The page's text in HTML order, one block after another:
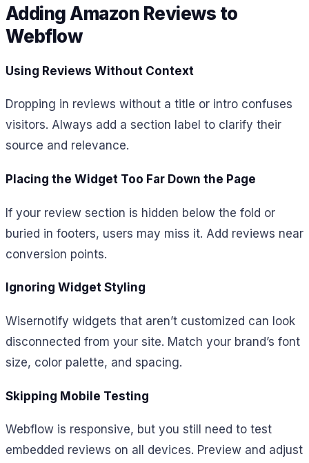
Adding Amazon Reviews to
Webflow
Using Reviews Without Context
Dropping in reviews without a title or intro confuses
visitors. Always add a section label to clarify their
source and relevance.
Placing the Widget Too Far Down the Page
If your review section is hidden below the fold or
buried in footers, users may miss it. Add reviews near
conversion points.
Ignoring Widget Styling
Wisernotify widgets that aren’t customized can look
disconnected from your site. Match your brand’s font
size, color palette, and spacing.
Skipping Mobile Testing
Webflow is responsive, but you still need to test
embedded reviews on all devices. Preview and adjust